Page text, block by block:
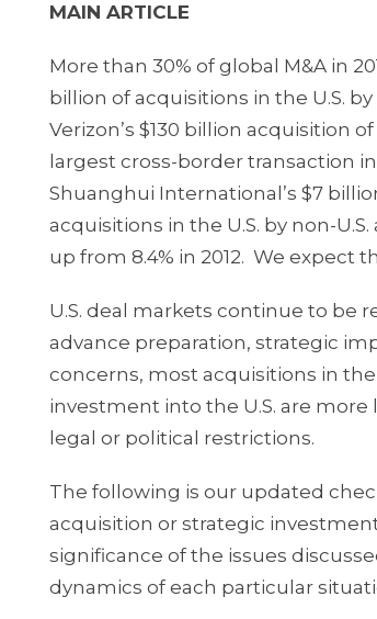
MAIN ARTICLE
More than 30% of global M&A in
billion of acquisitions in the U.S.
Verizon’s $130 billion acquisition
largest cross-border transaction
Shuanghui International’s $7
acquisitions in the U.S. by non-
up from 8.4% in 2012. We expect
U.S. deal markets continue to be
advance preparation, strategic
concerns, most acquisitions in the
investment into the U.S. are
legal or political restrictions.
The following is our updated
acquisition or strategic
significance of the issues
dynamics of each particular